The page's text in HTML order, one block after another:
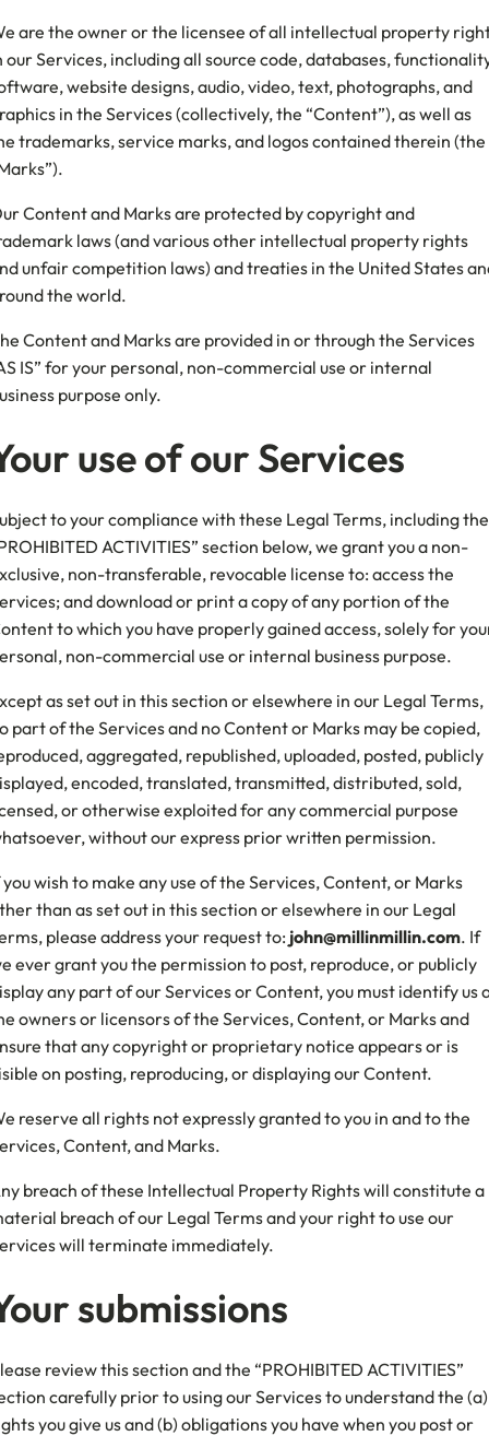
are the owner or the licensee of all intellectual property
our Services, including all source code, databases,
website designs, audio, video, text, photographs, and
in the Services (collectively, the “Content”), as well as
trademarks, service marks, and logos contained therein (the
Content and Marks are protected by copyright and
laws (and various other intellectual property rights
unfair competition laws) and treaties in the United States
the world.
Content and Marks are provided in or through the Services
IS” for your personal, non-commercial use or internal
purpose only.
use of our Services
to your compliance with these Legal Terms, including the
ACTIVITIES” section below, we grant you a non-
non-transferable, revocable license to: access the
and download or print a copy of any portion of the
to which you have properly gained access, solely for
non-commercial use or internal business purpose.
as set out in this section or elsewhere in our Legal Terms,
part of the Services and no Content or Marks may be copied,
aggregated, republished, uploaded, posted, publicly
encoded, translated, transmitted, distributed, sold,
or otherwise exploited for any commercial purpose
without our express prior written permission.
wish to make any use of the Services, Content, or Marks
than as set out in this section or elsewhere in our Legal
please address your request to: john@millinmillin.com. If
ever grant you the permission to post, reproduce, or publicly
any part of our Services or Content, you must identify us
owners or licensors of the Services, Content, or Marks and
that any copyright or proprietary notice appears or is
on posting, reproducing, or displaying our Content.
reserve all rights not expressly granted to you in and to the
Content, and Marks.
breach of these Intellectual Property Rights will constitute a
breach of our Legal Terms and your right to use our
will terminate immediately.
submissions
review this section and the “PROHIBITED ACTIVITIES”
carefully prior to using our Services to understand the (a)
you give us and (b) obligations you have when you post or